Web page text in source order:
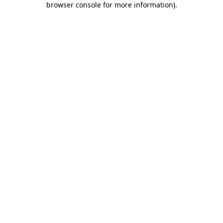
browser console for more information).